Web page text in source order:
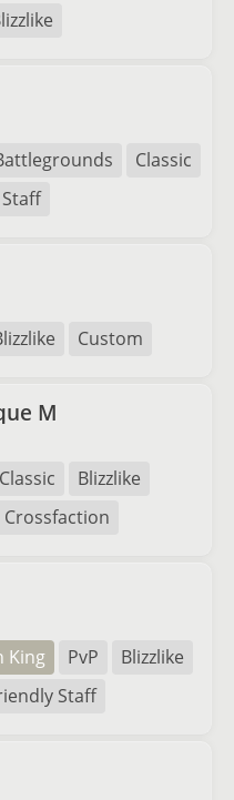
Classic
Custom
M
Classic
Blizzlike
Crossfaction
King PvP
Blizzlike
Staff